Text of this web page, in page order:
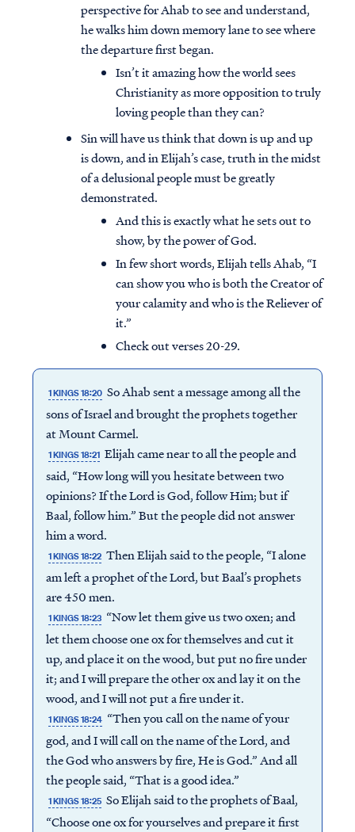
perspective for Ahab to see and understand,
he walks him down memory lane to see where
the departure first began.
Isn’t it amazing how the world sees
Christianity as more opposition to truly
loving people than they can?
Sin will have us think that down is up and up
is down, and in Elijah’s case, truth in the midst
of a delusional people must be greatly
demonstrated.
And this is exactly what he sets out to
show, by the power of God.
In few short words, Elijah tells Ahab, “I
can show you who is both the Creator of
your calamity and who is the Reliever of
it.”
Check out verses 20-29.
1 KINGS 18:20 So Ahab sent a message among all the
sons of Israel and brought the prophets together
at Mount Carmel.
1 KINGS 18:21 Elijah came near to all the people and
said, “How long will you hesitate between two
opinions? If the Lord is God, follow Him; but if
Baal, follow him.” But the people did not answer
him a word.
1 KINGS 18:22 Then Elijah said to the people, “I alone
am left a prophet of the Lord, but Baal’s prophets
are 450 men.
1 KINGS 18:23 “Now let them give us two oxen; and
let them choose one ox for themselves and cut it
up, and place it on the wood, but put no fire under
it; and I will prepare the other ox and lay it on the
wood, and I will not put a fire under it.
1 KINGS 18:24 “Then you call on the name of your
god, and I will call on the name of the Lord, and
the God who answers by fire, He is God.” And all
the people said, “That is a good idea.”
1 KINGS 18:25 So Elijah said to the prophets of Baal,
“Choose one ox for yourselves and prepare it first